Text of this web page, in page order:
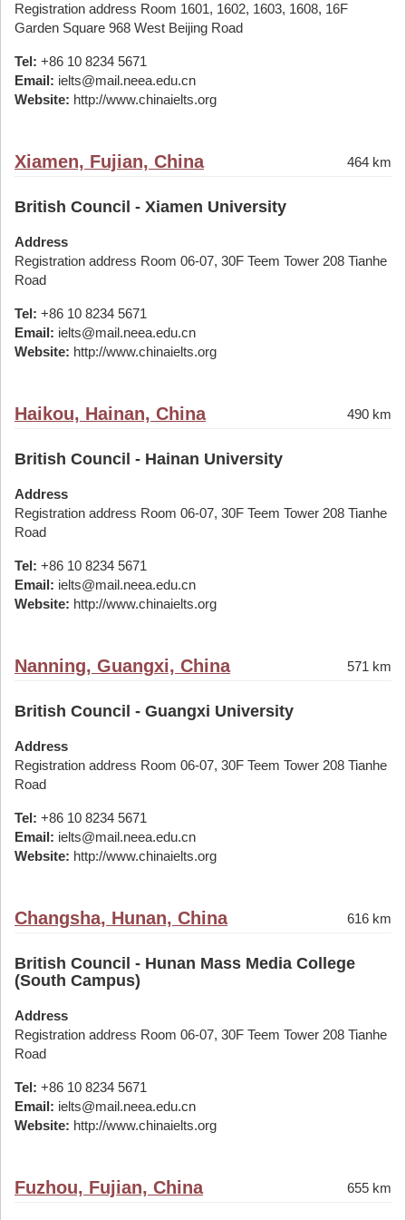
Registration address Room 1601, 1602, 1603, 1608, 16F
Garden Square 968 West Beijing Road
Tel: +86 10 8234 5671
Email: ielts@mail.neea.edu.cn
Website: http://www.chinaielts.org
Xiamen, Fujian, China 464 km
British Council - Xiamen University
Address
Registration address Room 06-07, 30F Teem Tower 208 Tianhe
Road
Tel: +86 10 8234 5671
Email: ielts@mail.neea.edu.cn
Website: http://www.chinaielts.org
Haikou, Hainan, China 490 km
British Council - Hainan University
Address
Registration address Room 06-07, 30F Teem Tower 208 Tianhe
Road
Tel: +86 10 8234 5671
Email: ielts@mail.neea.edu.cn
Website: http://www.chinaielts.org
Nanning, Guangxi, China 571 km
British Council - Guangxi University
Address
Registration address Room 06-07, 30F Teem Tower 208 Tianhe
Road
Tel: +86 10 8234 5671
Email: ielts@mail.neea.edu.cn
Website: http://www.chinaielts.org
Changsha, Hunan, China 616 km
British Council - Hunan Mass Media College
(South Campus)
Address
Registration address Room 06-07, 30F Teem Tower 208 Tianhe
Road
Tel: +86 10 8234 5671
Email: ielts@mail.neea.edu.cn
Website: http://www.chinaielts.org
Fuzhou, Fujian, China 655 km